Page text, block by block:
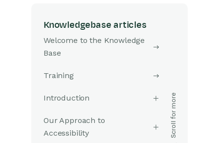
Knowledgebase articles
Welcome to the Knowledge
Base
Training
Introduction
Our Approach to
Accessibility